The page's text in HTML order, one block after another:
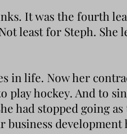
It was the fourth
least for Steph. She
in life. Now her
play hockey. And to
had stopped going
business development